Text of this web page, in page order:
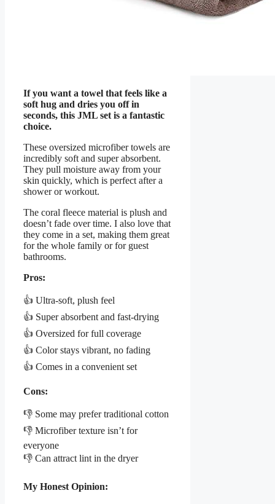
If you want a towel that feels like a
soft hug and dries you off in
seconds, this JML set is a fantastic
choice.
These oversized microfiber towels are
incredibly soft and super absorbent.
They pull moisture away from your
skin quickly, which is perfect after a
shower or workout.
The coral fleece material is plush and
doesn’t fade over time. I also love that
they come in a set, making them great
for the whole family or for guest
bathrooms.
Pros:
👍 Ultra-soft, plush feel
👍 Super absorbent and fast-drying
👍 Oversized for full coverage
👍 Color stays vibrant, no fading
👍 Comes in a convenient set
Cons:
👎 Some may prefer traditional cotton
👎 Microfiber texture isn’t for
everyone
👎 Can attract lint in the dryer
My Honest Opinion: